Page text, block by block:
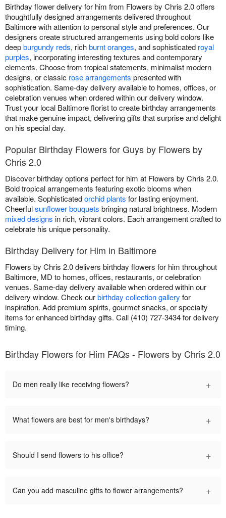
Birthday flower delivery for him from Flowers by Chris 2.0 offers
thoughtfully designed arrangements delivered throughout
Baltimore with attention to personal style and preferences. Our
designers create structured arrangements using bold colors like
deepburgundy reds, richburnt oranges, and sophisticated royal
purples, incorporating interesting textures and contemporary
elements. Choose from tropical statements, minimalist modern
designs, or classic rose arrangements presented with
sophistication. Same-day delivery available to homes, offices, or
celebration venues when ordered within our delivery window.
Trust your local Baltimore florist to create birthday arrangements
that make genuine impact, delivering gifts that surprise and delight
on his special day.
Popular Birthday Flowers for Guys by Flowers by
Chris 2.0
Discover birthday options perfect for him at Flowers by Chris 2.0.
Bold tropical arrangements featuring exotic blooms when
available. Sophisticatedorchid plants for lasting enjoyment.
Cheerfulsunflower bouquets bringing natural brightness. Modern
mixed designs in rich, vibrant colors. Each arrangement crafted to
celebrate his unique personality.
Birthday Delivery for Him in Baltimore
Flowers by Chris 2.0 delivers birthday flowers for him throughout
Baltimore, MD to homes, offices, restaurants, or celebration
venues. Same-day delivery available when ordered within our
delivery window. Check ourbirthday collection gallery for
inspiration. Add premium spirits, gourmet snacks, or specialty
items for enhanced birthday gifts. Call (410) 727-3434 for delivery
timing.
Birthday Flowers for Him FAQs - Flowers by Chris 2.0
Do men really like receiving flowers? +
What flowers are best for men's birthdays? +
Should I send flowers to his office? +
Can you add masculine gifts to flower arrangements? +